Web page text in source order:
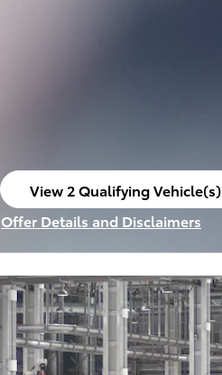
View 2 Qualifying Vehicle(s)
open in same tab
Offer Details and Disclaimers
Open Incentive Modal